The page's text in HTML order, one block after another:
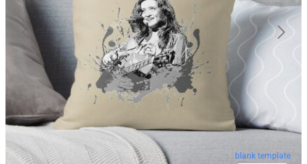
blank template